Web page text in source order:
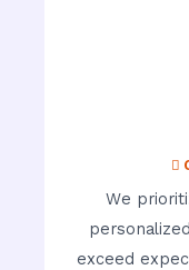

We
exceed